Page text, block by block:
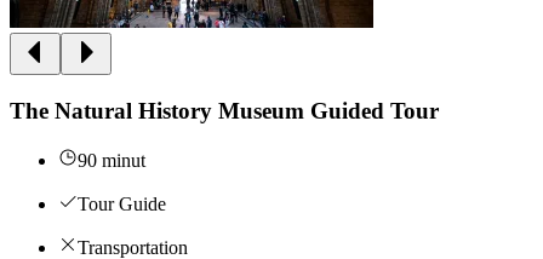
The Natural History Museum Guided Tour
90 minut
Tour Guide
Transportation